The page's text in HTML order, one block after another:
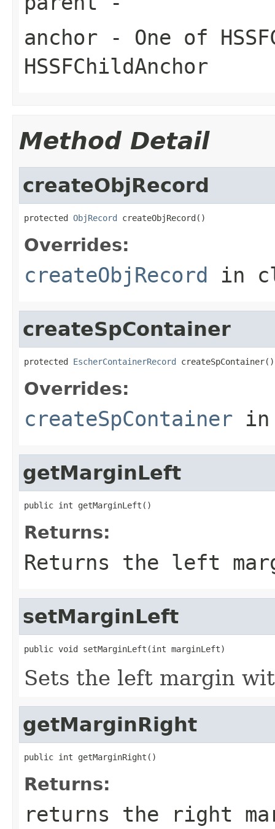
anchor - One of
HSSFChildAnchor
Method Detail
createObjRecord
protected ObjRecord createObjRecord()
Overrides:
createObjRecord in
createSpContainer
protected EscherContainerRecord createSpContainer()
Overrides:
createSpContainer
getMarginLeft
public int getMarginLeft()
Returns:
Returns the left
setMarginLeft
public void setMarginLeft(int marginLeft)
Sets the left margin
getMarginRight
public int getMarginRight()
Returns:
returns the right